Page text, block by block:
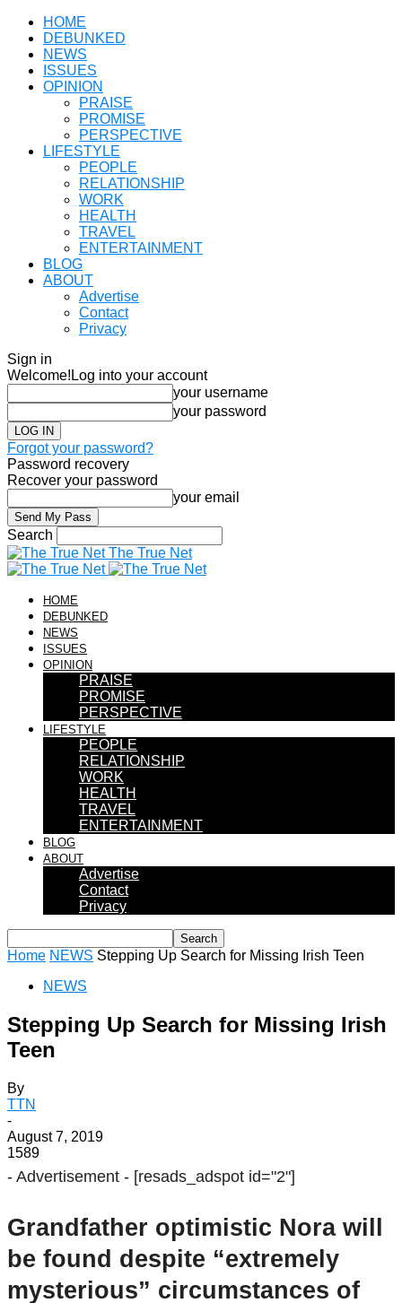
HOME
DEBUNKED
NEWS
ISSUES
OPINION
PRAISE
PROMISE
PERSPECTIVE
LIFESTYLE
PEOPLE
RELATIONSHIP
WORK
HEALTH
TRAVEL
ENTERTAINMENT
BLOG
ABOUT
Advertise
Contact
Privacy
Sign in
Welcome! Log into your account
your username
your password
Forgot your password?
Password recovery
Recover your password
your email
Search
The True Net
HOME
DEBUNKED
NEWS
ISSUES
OPINION
PRAISE
PROMISE
PERSPECTIVE
LIFESTYLE
PEOPLE
RELATIONSHIP
WORK
HEALTH
TRAVEL
ENTERTAINMENT
BLOG
ABOUT
Advertise
Contact
Privacy
Home NEWS Stepping Up Search for Missing Irish Teen
NEWS
Stepping Up Search for Missing Irish
Teen
By
TTN
-
August 7, 2019
1589
- Advertisement - [resads_adspot id="2"]
Grandfather optimistic Nora will
be found despite “extremely
mysterious” circumstances of